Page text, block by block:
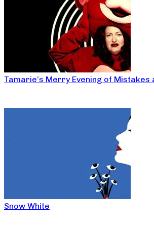
Tamarie’s Merry Evening of Mistakes
Snow White